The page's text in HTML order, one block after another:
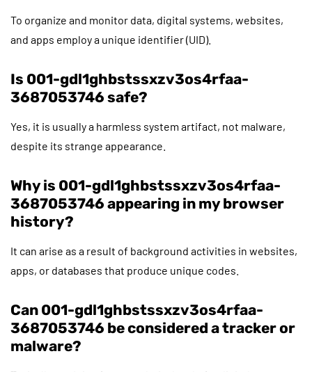
To organize and monitor data, digital systems, websites,
and apps employ a unique identifier (UID).
Is 001-gdl1ghbstssxzv3os4rfaa-
3687053746 safe?
Yes, it is usually a harmless system artifact, not malware,
despite its strange appearance.
Why is 001-gdl1ghbstssxzv3os4rfaa-
3687053746 appearing in my browser
history?
It can arise as a result of background activities in websites,
apps, or databases that produce unique codes.
Can 001-gdl1ghbstssxzv3os4rfaa-
3687053746 be considered a tracker or
malware?